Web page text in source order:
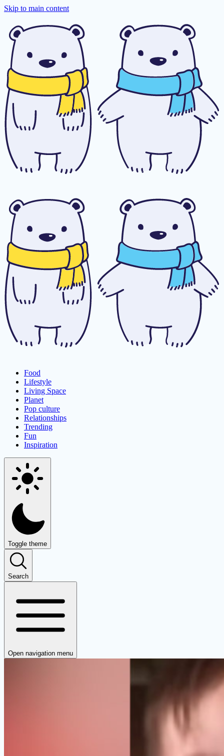
Skip to main content
Food
Lifestyle
Living Space
Planet
Pop culture
Relationships
Trending
Fun
Inspiration
Toggle theme
Search
Open navigation menu